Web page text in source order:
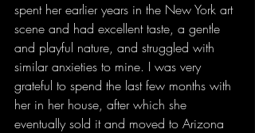
spent her earlier years in the New York art
scene and had excellent taste, a gentle
and playful nature, and struggled with
similar anxieties to mine. I was very
grateful to spend the last few months with
her in her house, after which she
eventually sold it and moved to Arizona